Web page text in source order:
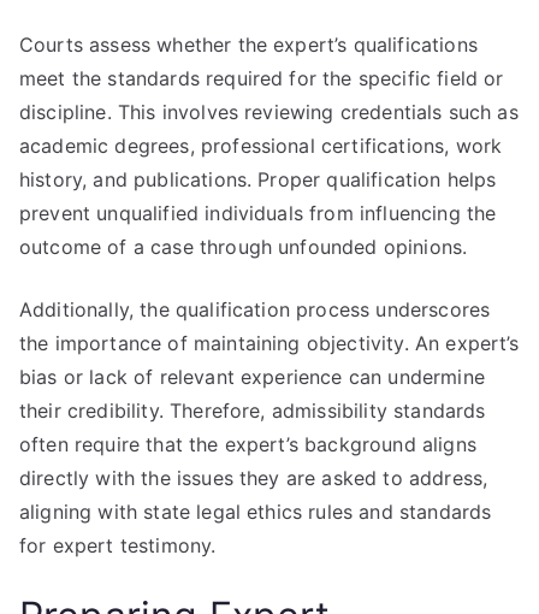
Courts assess whether the expert’s qualifications
meet the standards required for the specific field or
discipline. This involves reviewing credentials such as
academic degrees, professional certifications, work
history, and publications. Proper qualification helps
prevent unqualified individuals from influencing the
outcome of a case through unfounded opinions.
Additionally, the qualification process underscores
the importance of maintaining objectivity. An expert’s
bias or lack of relevant experience can undermine
their credibility. Therefore, admissibility standards
often require that the expert’s background aligns
directly with the issues they are asked to address,
aligning with state legal ethics rules and standards
for expert testimony.